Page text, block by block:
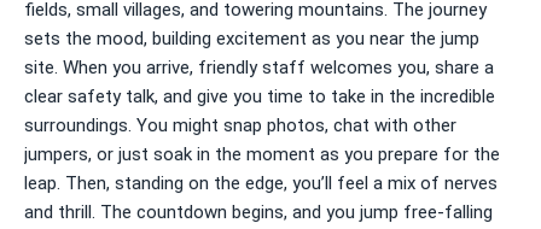
fields, small villages, and towering mountains. The journey
sets the mood, building excitement as you near the jump
site. When you arrive, friendly staff welcomes you, share a
clear safety talk, and give you time to take in the incredible
surroundings. You might snap photos, chat with other
jumpers, or just soak in the moment as you prepare for the
leap. Then, standing on the edge, you’ll feel a mix of nerves
and thrill. The countdown begins, and you jump free-falling